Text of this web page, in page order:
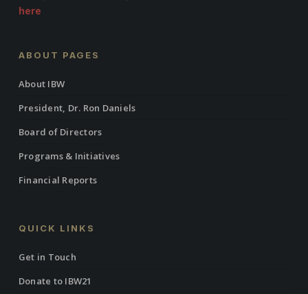
here
ABOUT PAGES
About IBW
President, Dr. Ron Daniels
Board of Directors
Programs & Initiatives
Financial Reports
QUICK LINKS
Get in Touch
Donate to IBW21